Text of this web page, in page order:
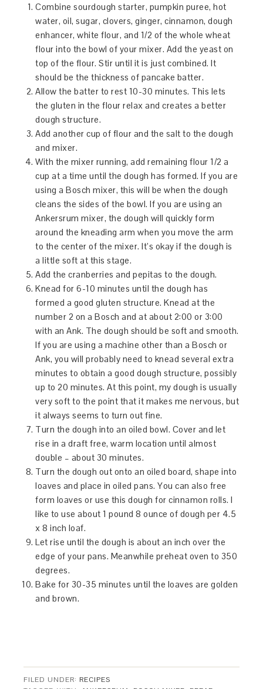
Combine sourdough starter, pumpkin puree, hot
water, oil, sugar, clovers, ginger, cinnamon, dough
enhancer, white flour, and 1/2 of the whole wheat
flour into the bowl of your mixer. Add the yeast on
top of the flour. Stir until it is just combined. It
should be the thickness of pancake batter.
Allow the batter to rest 10-30 minutes. This lets
the gluten in the flour relax and creates a better
dough structure.
Add another cup of flour and the salt to the dough
and mixer.
With the mixer running, add remaining flour 1/2 a
cup at a time until the dough has formed. If you are
using a Bosch mixer, this will be when the dough
cleans the sides of the bowl. If you are using an
Ankersrum mixer, the dough will quickly form
around the kneading arm when you move the arm
to the center of the mixer. It’s okay if the dough is
a little soft at this stage.
Add the cranberries and pepitas to the dough.
Knead for 6-10 minutes until the dough has
formed a good gluten structure. Knead at the
number 2 on a Bosch and at about 2:00 or 3:00
with an Ank. The dough should be soft and smooth.
If you are using a machine other than a Bosch or
Ank, you will probably need to knead several extra
minutes to obtain a good dough structure, possibly
up to 20 minutes. At this point, my dough is usually
very soft to the point that it makes me nervous, but
it always seems to turn out fine.
Turn the dough into an oiled bowl. Cover and let
rise in a draft free, warm location until almost
double – about 30 minutes.
Turn the dough out onto an oiled board, shape into
loaves and place in oiled pans. You can also free
form loaves or use this dough for cinnamon rolls. I
like to use about 1 pound 8 ounce of dough per 4.5
x 8 inch loaf.
Let rise until the dough is about an inch over the
edge of your pans. Meanwhile preheat oven to 350
degrees.
Bake for 30-35 minutes until the loaves are golden
and brown.
FILED UNDER: RECIPES